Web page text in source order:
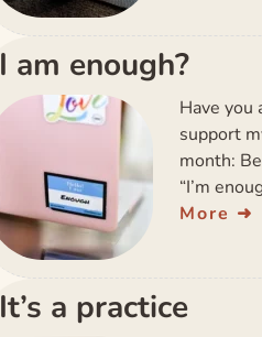
I am enough?
Have you
support
month:
“I’m
More
It’s a practice